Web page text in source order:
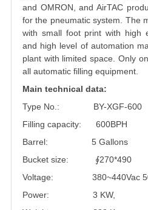
and OMRON, and AirTAC
for the pneumatic system. The
with small foot print with high
and high level of automation
plant with limited space. Only
all automatic filling equipment.
Main technical data:
Type No.: BY-XGF-600
Filling capacity: 600BPH
Barrel: 5 Gallons
Bucket size: ∮270*490
Voltage: 380~440Vac
Power: 3 KW,